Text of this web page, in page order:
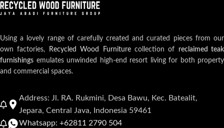
Using a lovely range of carefully created and curated pieces from our
own factories,
Recycled Wood Furniturecollection of reclaimed teak
furnishings emulates unwinded high-end resort living for both property
and commercial spaces.
Address: Jl. RA. Rukmini, Desa Bawu, Kec. Batealit,
Jepara, Central Java, Indonesia 59461
Whatsapp: +62811 2790 504